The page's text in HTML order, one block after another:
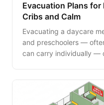
Evacuation Plans
Cribs and Calm
Evacuating a daycare
and preschoolers —
can carry individually —
reunification process.